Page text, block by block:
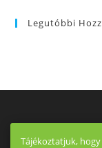
Legutóbbi
Tájékoztatjuk,